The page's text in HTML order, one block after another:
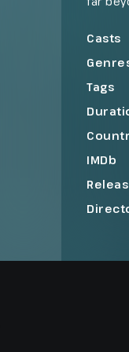
the
Casts
Tags
IMDb